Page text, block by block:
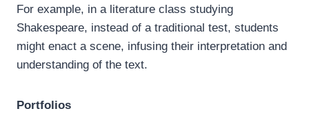
For example, in a literature class studying
Shakespeare, instead of a traditional test, students
might enact a scene, infusing their interpretation and
understanding of the text.
Portfolios